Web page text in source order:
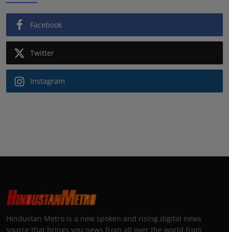
Facebook
Twitter
Instagram
Hindustan Metro is a new spoken and rising digital news
source that brings you news from all over the world from